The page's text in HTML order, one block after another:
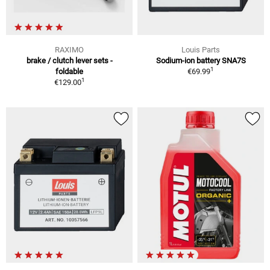
RAXIMO
brake / clutch lever sets -
foldable
€129.001
Louis Parts
Sodium-ion battery SNA7S
€69.991